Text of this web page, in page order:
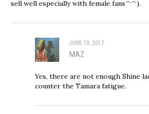
sell well especially with female fans^^).
JUNE 13, 2017
MAZ
Yes, there are not enough Shine
counter the Tamara fatigue.